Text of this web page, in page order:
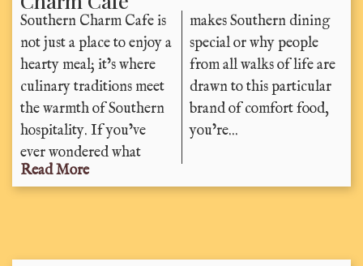
Southern Charm Cafe is
not just a place to enjoy a
hearty meal; it’s where
culinary traditions meet
the warmth of Southern
hospitality. If you’ve
ever wondered what
makes Southern dining
special or why people
from all walks of life are
drawn to this particular
brand of comfort food,
you’re...
Read More